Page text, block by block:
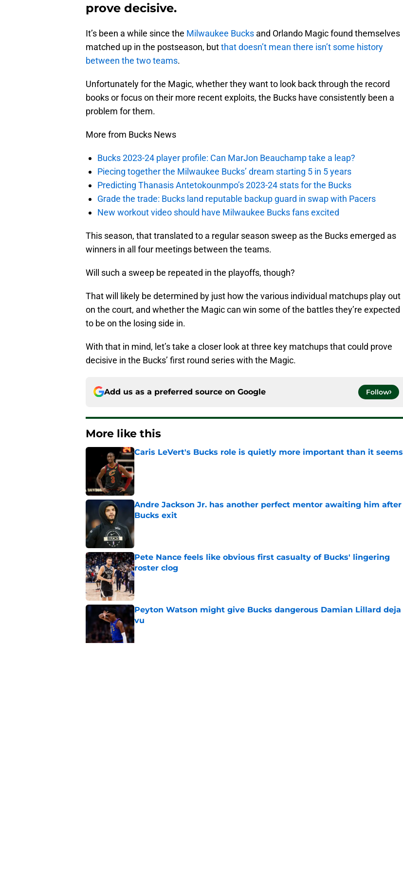
prove decisive.
It’s been a while since the Milwaukee Bucks and Orlando Magic found themselves
matched up in the postseason, butthat doesn’t mean there isn’t some history
between the two teams.
Unfortunately for the Magic, whether they want to look back through the record
books or focus on their more recent exploits, the Bucks have consistently been a
problem for them.
More from Bucks News
Bucks 2023-24 player profile: Can MarJon Beauchamp take a leap?
Piecing together the Milwaukee Bucks’ dream starting 5 in 5 years
Predicting Thanasis Antetokounmpo’s 2023-24 stats for the Bucks
Grade the trade: Bucks land reputable backup guard in swap with Pacers
New workout video should have Milwaukee Bucks fans excited
This season, that translated to a regular season sweep as the Bucks emerged as
winners in all four meetings between the teams.
Will such a sweep be repeated in the playoffs, though?
That will likely be determined by just how the various individual matchups play out
on the court, and whether the Magic can win some of the battles they’re expected
to be on the losing side in.
With that in mind, let’s take a closer look at three key matchups that could prove
decisive in the Bucks’ first round series with the Magic.
Add us as a preferred source on Google Follow
More like this
Caris LeVert's Bucks role is quietly more important than it seems
Published by on Invalid Date
Andre Jackson Jr. has another perfect mentor awaiting him after
Bucks exit
Published by on Invalid Date
Pete Nance feels like obvious first casualty of Bucks' lingering
roster clog
Published by on Invalid Date
Peyton Watson might give Bucks dangerous Damian Lillard deja
vu
Published by on Invalid Date